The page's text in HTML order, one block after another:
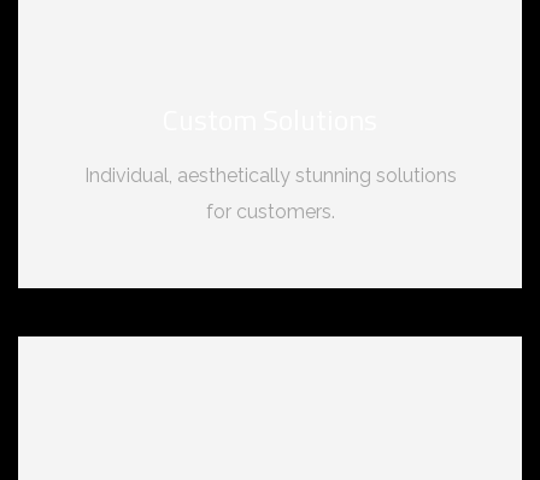
Individual, aesthetically stunning solutions
for customers.